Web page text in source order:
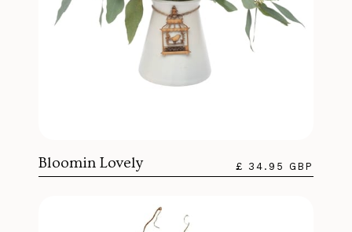
Bloomin Lovely £ 34.95 GBP